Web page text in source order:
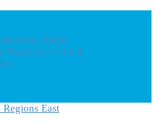
Waters
Regional Council